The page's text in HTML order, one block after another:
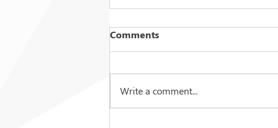
Comments
Write a comment...